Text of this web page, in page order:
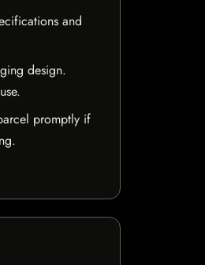
and
design.
promptly if